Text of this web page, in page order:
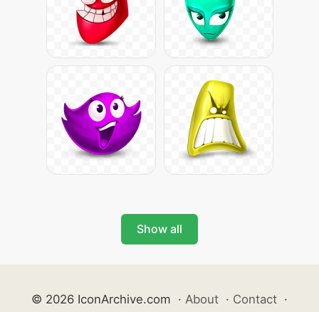
Show all
© 2026 IconArchive.com · About · Contact ·